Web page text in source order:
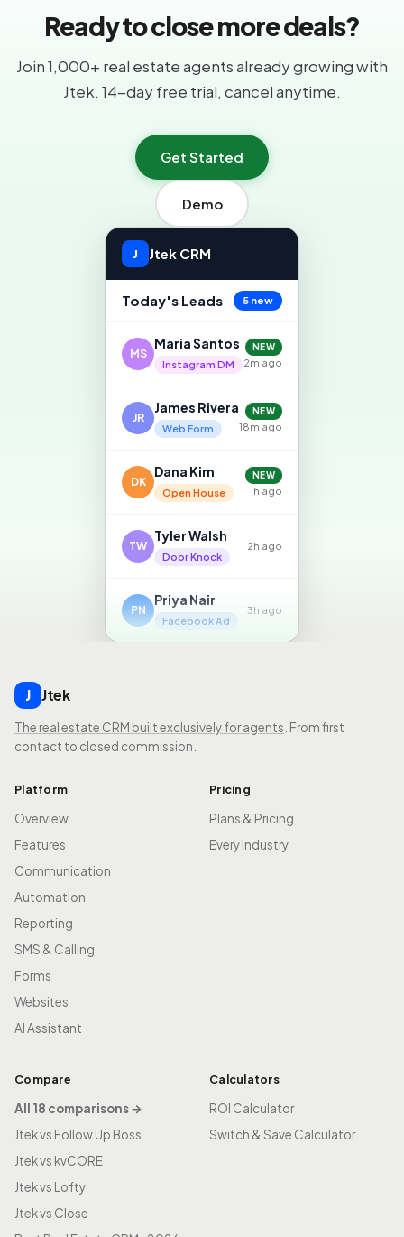
Ready to close more deals?
Join 1,000+ real estate agents already growing with
Jtek. 14-day free trial, cancel anytime.
Get Started
Demo
J Jtek CRM
Today's Leads 5 new
MS
Maria Santos
Instagram DM
NEW
2m ago
JR
James Rivera
Web Form
NEW
18m ago
DK
Dana Kim
Open House
NEW
1h ago
TW
Tyler Walsh
Door Knock
2h ago
PN
Priya Nair
Facebook Ad
3h ago
J Jtek
The real estate CRM built exclusively for agents . From first
contact to closed commission.
Platform
Overview
Features
Communication
Automation
Reporting
SMS & Calling
Forms
Websites
AI Assistant
Pricing
Plans & Pricing
Every Industry
Compare
All 18 comparisons →
Jtek vs Follow Up Boss
Jtek vs kvCORE
Jtek vs Lofty
Jtek vs Close
Calculators
ROI Calculator
Switch & Save Calculator